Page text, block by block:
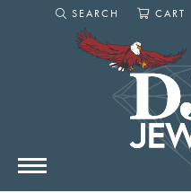
SEARCH
TOGGLE SEARCH MENU
CART